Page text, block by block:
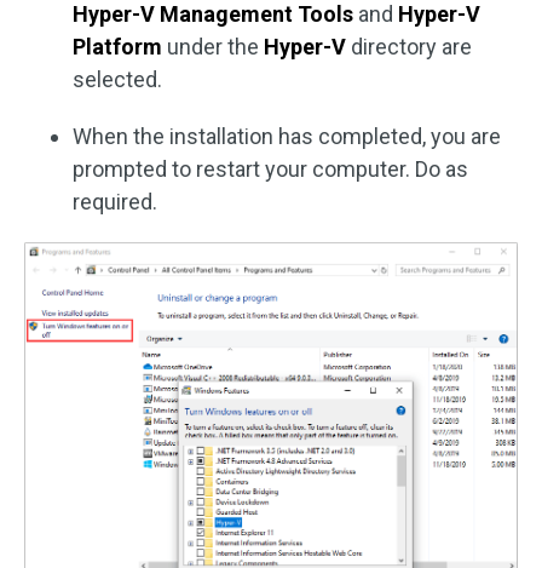
Hyper-V Management Tools and Hyper-V
Platform under the Hyper-V directory are
selected.
When the installation has completed, you are
prompted to restart your computer. Do as
required.